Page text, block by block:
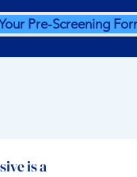
Pre-Screening Form
is a